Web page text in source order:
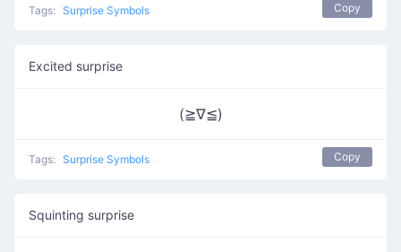
Tags: Surprise Symbols Copy
Excited surprise
(≧∇≦)
Tags: Surprise Symbols Copy
Squinting surprise